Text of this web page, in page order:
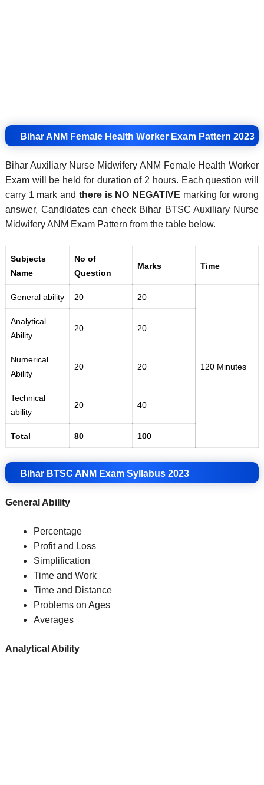
Bihar ANM Female Health Worker Exam Pattern 2023
Bihar Auxiliary Nurse Midwifery ANM Female Health Worker
Exam will be held for duration of 2 hours. Each question will
carry 1 mark and there is NO NEGATIVE marking for wrong
answer, Candidates can check Bihar BTSC Auxiliary Nurse
Midwifery ANM Exam Pattern from the table below.
Subjects
Name
No of
Question
Marks Time
General ability 20 20
120 Minutes
Analytical
Ability
20 20
Numerical
Ability
20 20
Technical
ability
20 40
Total 80 100
Bihar BTSC ANM Exam Syllabus 2023
General Ability
Percentage
Profit and Loss
Simplification
Time and Work
Time and Distance
Problems on Ages
Averages
Analytical Ability